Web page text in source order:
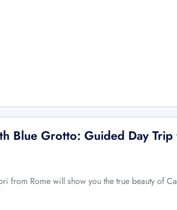
Blue Grotto: Guided Day
from Rome will show you the true beauty of